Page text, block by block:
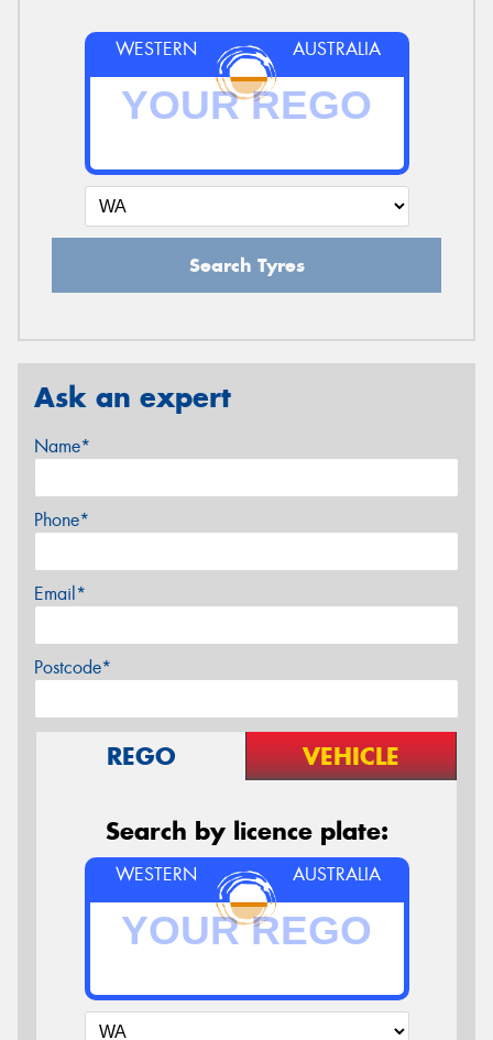
WESTERN AUSTRALIA
Search Tyres
Ask an expert
Name*
Phone*
Email*
Postcode*
REGO VEHICLE
Search by licence plate:
WESTERN AUSTRALIA